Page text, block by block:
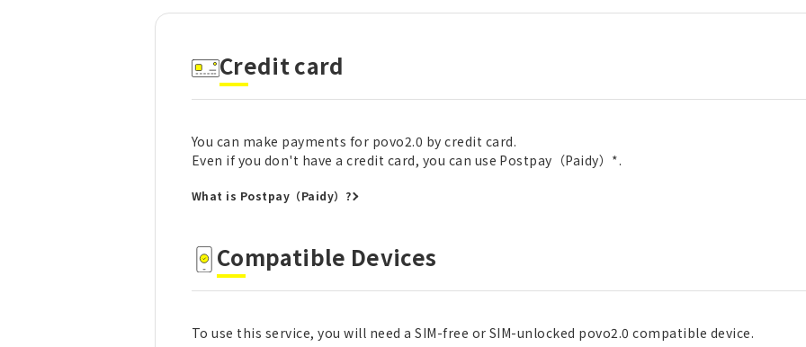
Credit card
You can make payments for povo2.0 by credit card.
Even if you don't have a credit card, you can use Postpay（Paidy）*.
What is Postpay（Paidy）?
Compatible Devices
To use this service, you will need a SIM-free or SIM-unlocked povo2.0 compatible device.